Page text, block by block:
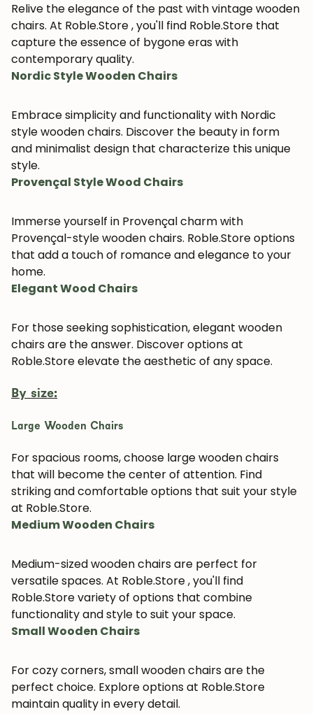
Relive the elegance of the past with vintage wooden
chairs. At Roble.Store , you'll find Roble.Store that
capture the essence of bygone eras with
contemporary quality.
Nordic Style Wooden Chairs
Embrace simplicity and functionality with Nordic
style wooden chairs. Discover the beauty in form
and minimalist design that characterize this unique
style.
Provençal Style Wood Chairs
Immerse yourself in Provençal charm with
Provençal-style wooden chairs. Roble.Store options
that add a touch of romance and elegance to your
home.
Elegant Wood Chairs
For those seeking sophistication, elegant wooden
chairs are the answer. Discover options at
Roble.Store elevate the aesthetic of any space.
By size:
Large Wooden Chairs
For spacious rooms, choose large wooden chairs
that will become the center of attention. Find
striking and comfortable options that suit your style
at Roble.Store.
Medium Wooden Chairs
Medium-sized wooden chairs are perfect for
versatile spaces. At Roble.Store , you'll find
Roble.Store variety of options that combine
functionality and style to suit your space.
Small Wooden Chairs
For cozy corners, small wooden chairs are the
perfect choice. Explore options at Roble.Store
maintain quality in every detail.